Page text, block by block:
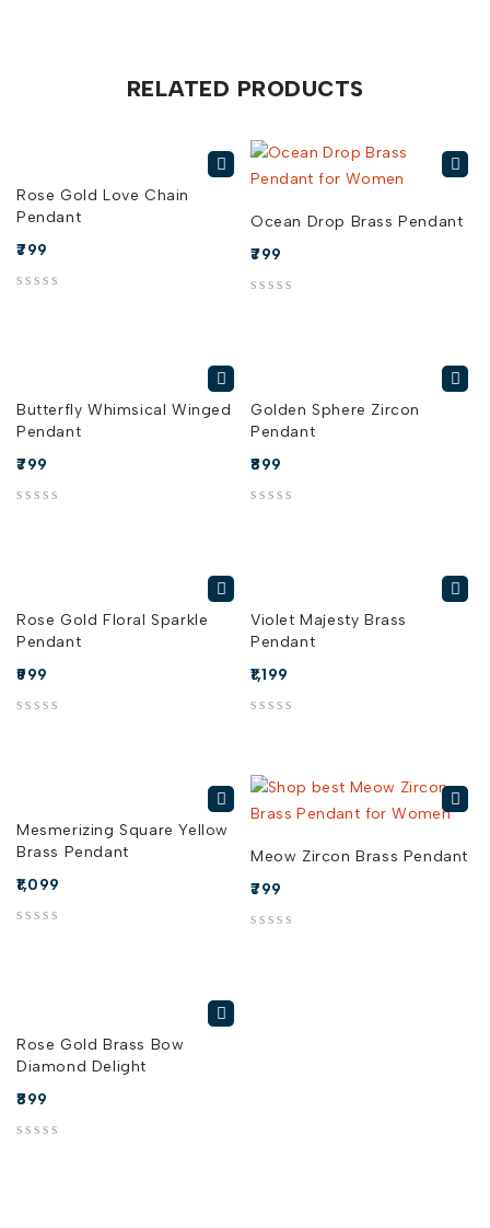
RELATED PRODUCTS
Rose Gold Love Chain
Pendant
799
Ocean Drop Brass Pendant
799
Butterfly Whimsical Winged
Pendant
799
Golden Sphere Zircon
Pendant
899
Rose Gold Floral Sparkle
Pendant
999
Violet Majesty Brass
Pendant
1,199
Mesmerizing Square Yellow
Brass Pendant
1,099
Meow Zircon Brass Pendant
799
Rose Gold Brass Bow
Diamond Delight
899